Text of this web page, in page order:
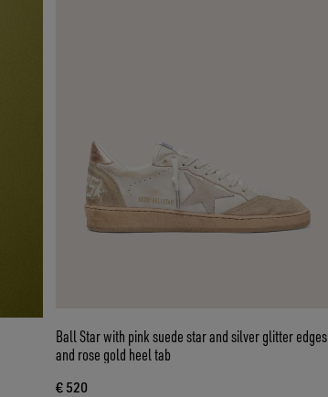
Ball Star with pink suede star and silver glitter edges
and rose gold heel tab
€ 520